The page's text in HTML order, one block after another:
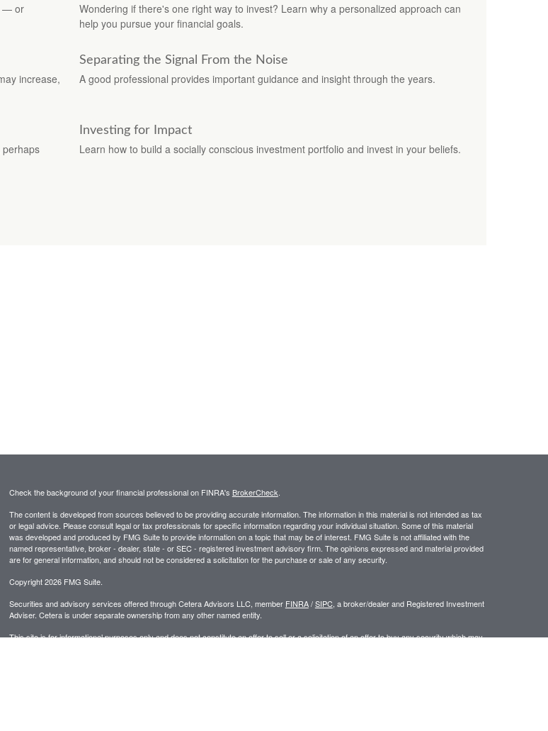
— or
Wondering if there's one right way to invest? Learn why a personalized approach can
help you pursue your financial goals.
increase,
Separating the Signal From the Noise
A good professional provides important guidance and insight through the years.
perhaps
Investing for Impact
Learn how to build a socially conscious investment portfolio and invest in your beliefs.
Check the background of your financial professional on FINRA's BrokerCheck.
The content is developed from sources believed to be providing accurate information. The information in this material is not intended as tax
or legal advice. Please consult legal or tax professionals for specific information regarding your individual situation. Some of this material
was developed and produced by FMG Suite to provide information on a topic that may be of interest. FMG Suite is not affiliated with the
named representative, broker - dealer, state - or SEC - registered investment advisory firm. The opinions expressed and material provided
are for general information, and should not be considered a solicitation for the purchase or sale of any security.
Copyright 2026 FMG Suite.
Securities and advisory services offered through Cetera Advisors LLC, member FINRA/SIPC, a broker/dealer and Registered Investment
Adviser. Cetera is under separate ownership from any other named entity.
This site is for informational purposes only and does not constitute an offer to sell or a solicitation of an offer to buy any security which may